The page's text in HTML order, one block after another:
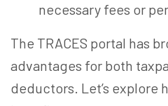
necessary fees or
The TRACES portal has
advantages for both
deductors. Let’s explore